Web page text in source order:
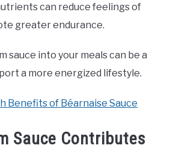
can reduce feelings of
greater endurance.
sauce into your meals can be a
a more energized lifestyle.
Benefits of Béarnaise Sauce
Sauce Contributes